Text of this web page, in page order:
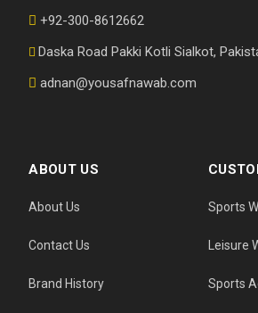
+92-300-8612662
Daska Road Pakki Kotli Sialkot,
adnan@yousafnawab.com
ABOUT US
About Us
Contact Us
Brand History
Sports
Leisure
Sports